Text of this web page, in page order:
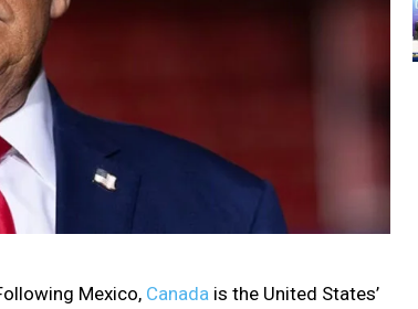
Mexico, Canada is the United States’